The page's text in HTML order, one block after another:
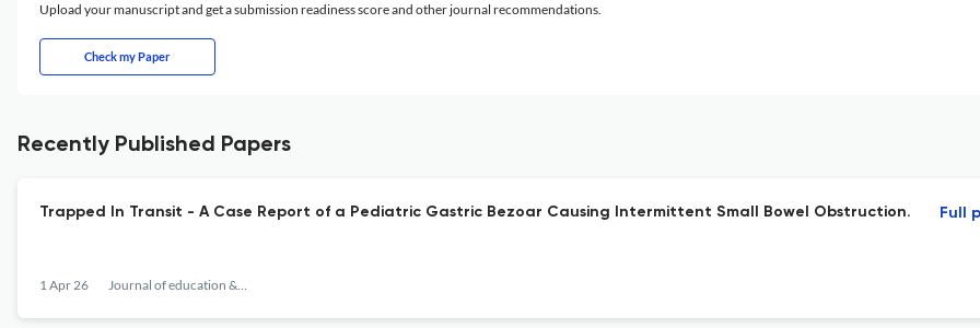
Upload your manuscript and get a submission readiness score and other journal recommendations.
Check my Paper
Recently Published Papers
Trapped In Transit - A Case Report of a Pediatric Gastric Bezoar Causing Intermittent Small Bowel Obstruction.
1 Apr 26 Journal of education & teaching in emergency medicine
Full